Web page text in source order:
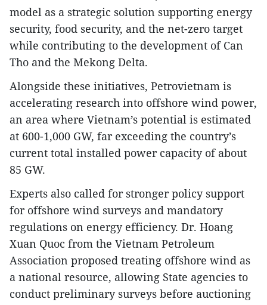
model as a strategic solution supporting energy
security, food security, and the net-zero target
while contributing to the development of Can
Tho and the Mekong Delta.
Alongside these initiatives, Petrovietnam is
accelerating research into offshore wind power,
an area where Vietnam’s potential is estimated
at 600-1,000 GW, far exceeding the country’s
current total installed power capacity of about
85 GW.
Experts also called for stronger policy support
for offshore wind surveys and mandatory
regulations on energy efficiency. Dr. Hoang
Xuan Quoc from the Vietnam Petroleum
Association proposed treating offshore wind as
a national resource, allowing State agencies to
conduct preliminary surveys before auctioning